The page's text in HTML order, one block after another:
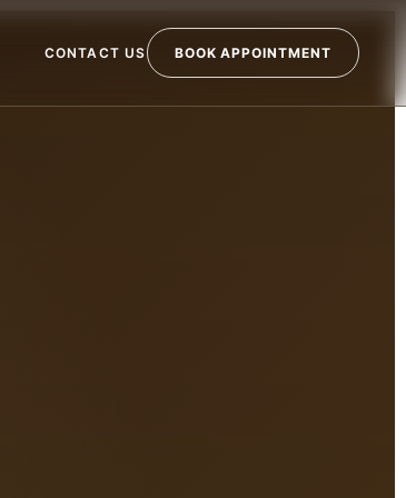
CONTACT US BOOK APPOINTMENT